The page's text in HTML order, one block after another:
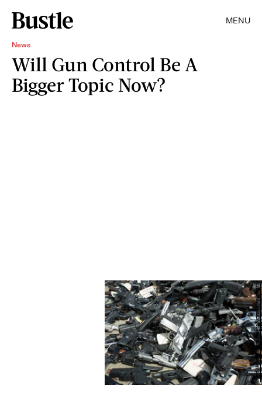
MENU
News
Will Gun Control Be A
Bigger Topic Now?
David McNew/Getty Images News/Getty Images